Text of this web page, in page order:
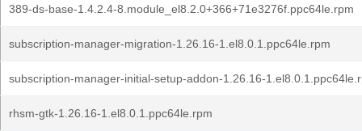
389-ds-base-1.4.2.4-8.module_el8.2.0+366+71e3276f.ppc64le.rpm
subscription-manager-migration-1.26.16-1.el8.0.1.ppc64le.rpm
subscription-manager-initial-setup-addon-1.26.16-
rhsm-gtk-1.26.16-1.el8.0.1.ppc64le.rpm